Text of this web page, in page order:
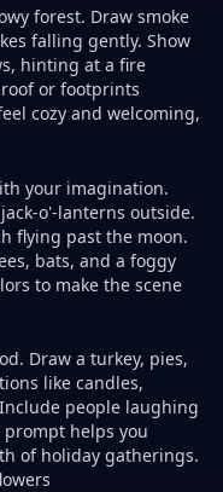
forest. Draw smoke
falling gently. Show
hinting at a fire
or footprints
cozy and welcoming,
your imagination.
o'-lanterns outside.
flying past the moon.
bats, and a foggy
to make the scene
Draw a turkey, pies,
like candles,
people laughing
helps you
of holiday gatherings.